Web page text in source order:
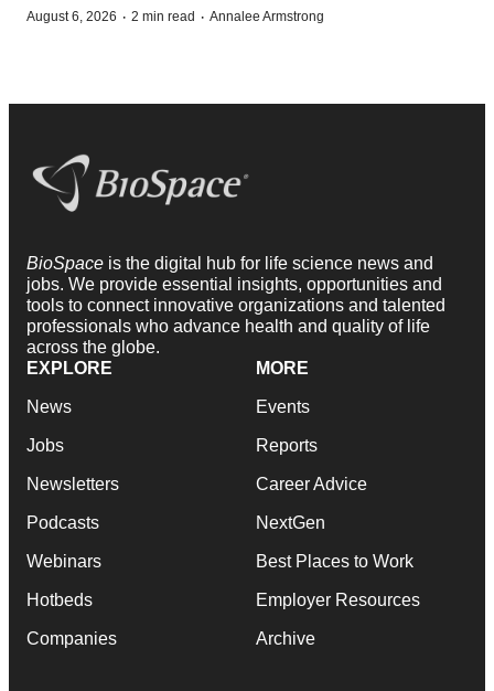
August 6, 2026 · 2 min read · Annalee Armstrong
BioSpace is the digital hub for life science news and
jobs. We provide essential insights, opportunities and
tools to connect innovative organizations and talented
professionals who advance health and quality of life
across the globe.
EXPLORE
News
Jobs
Newsletters
Podcasts
Webinars
Hotbeds
Companies
MORE
Events
Reports
Career Advice
NextGen
Best Places to Work
Employer Resources
Archive